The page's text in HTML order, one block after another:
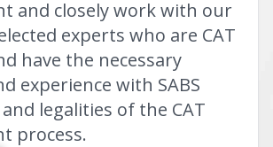
and closely work with our
experts who are CAT
have the necessary
experience with SABS
legalities of the CAT
process.